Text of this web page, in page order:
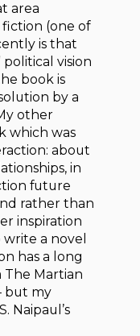
area
(one of
is that
vision
book is
by a
other
which was
about
in
future
rather than
inspiration
a novel
has a long
The Martian
but my
Naipaul’s